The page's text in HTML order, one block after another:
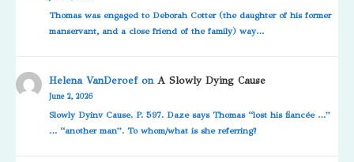
Thomas was engaged to Deborah Cotter (the daughter of his former
manservant, and a close friend of the family) way…
Helena VanDeroefonA Slowly Dying Cause
June 2, 2026
Slowly Dyinv Cause. P. 597. Daze says Thomas “lost his fiancée …”
… “another man”. To whom/what is she referring?